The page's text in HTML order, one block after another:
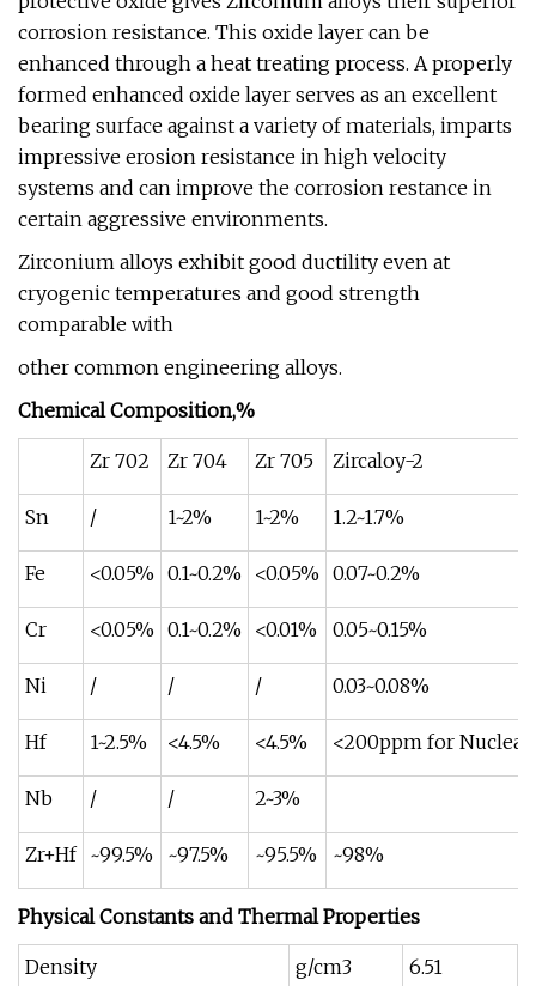
corrosion resistance. This oxide layer can be
enhanced through a heat treating process. A properly
formed enhanced oxide layer serves as an excellent
bearing surface against a variety of materials, imparts
impressive erosion resistance in high velocity
systems and can improve the corrosion restance in
certain aggressive environments.
Zirconium alloys exhibit good ductility even at
cryogenic temperatures and good strength
comparable with
other common engineering alloys.
Chemical Composition,%
Zr 702 Zr 704 Zr 705 Zircaloy-2
Sn / 1~2% 1~2% 1.2~1.7%
Fe <0.05% 0.1~0.2% <0.05% 0.07~0.2%
Cr <0.05% 0.1~0.2% <0.01% 0.05~0.15%
Ni / / / 0.03~0.08%
Hf 1~2.5% <4.5% <4.5% <200ppm for
Nb / / 2~3%
Zr+Hf ~99.5% ~97.5% ~95.5% ~98%
Physical Constants and Thermal Properties
Density g/cm3 6.51